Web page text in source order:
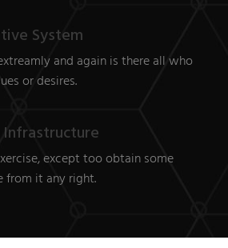
System
and again is there all who
or desires.
except too obtain some
from it any right.